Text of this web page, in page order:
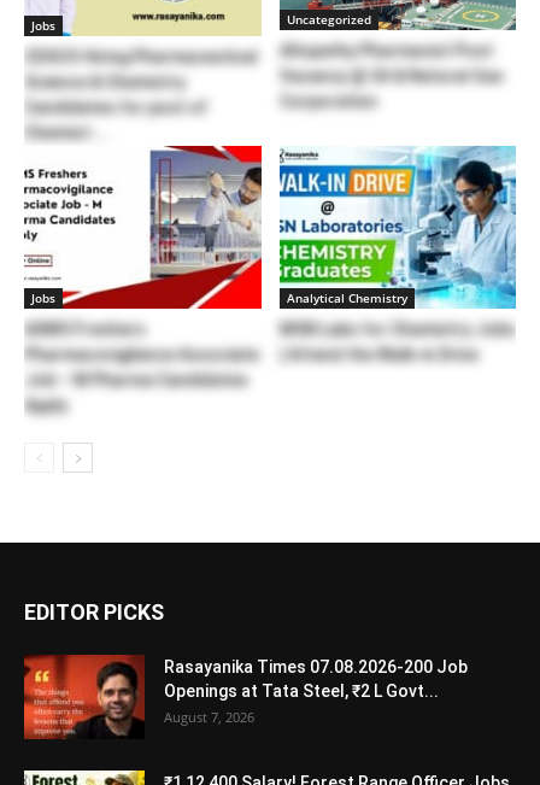
Jobs
CDSCO Hiring Pharmaceutical
Science & Chemistry
Candidates for post of
Chemist-...
Uncategorized
Allopathy Pharmacist Post
Vacancy @ Oil & Natural Gas
Corporation
Jobs
AIIMS Freshers
Pharmacovigilance Associate
Job – M Pharma Candidates
Apply
Analytical Chemistry
MSN Labs for Chemistry Jobs
| Attend the Walk-in Drive
EDITOR PICKS
Rasayanika Times 07.08.2026-200 Job
Openings at Tata Steel, ₹2 L Govt...
August 7, 2026